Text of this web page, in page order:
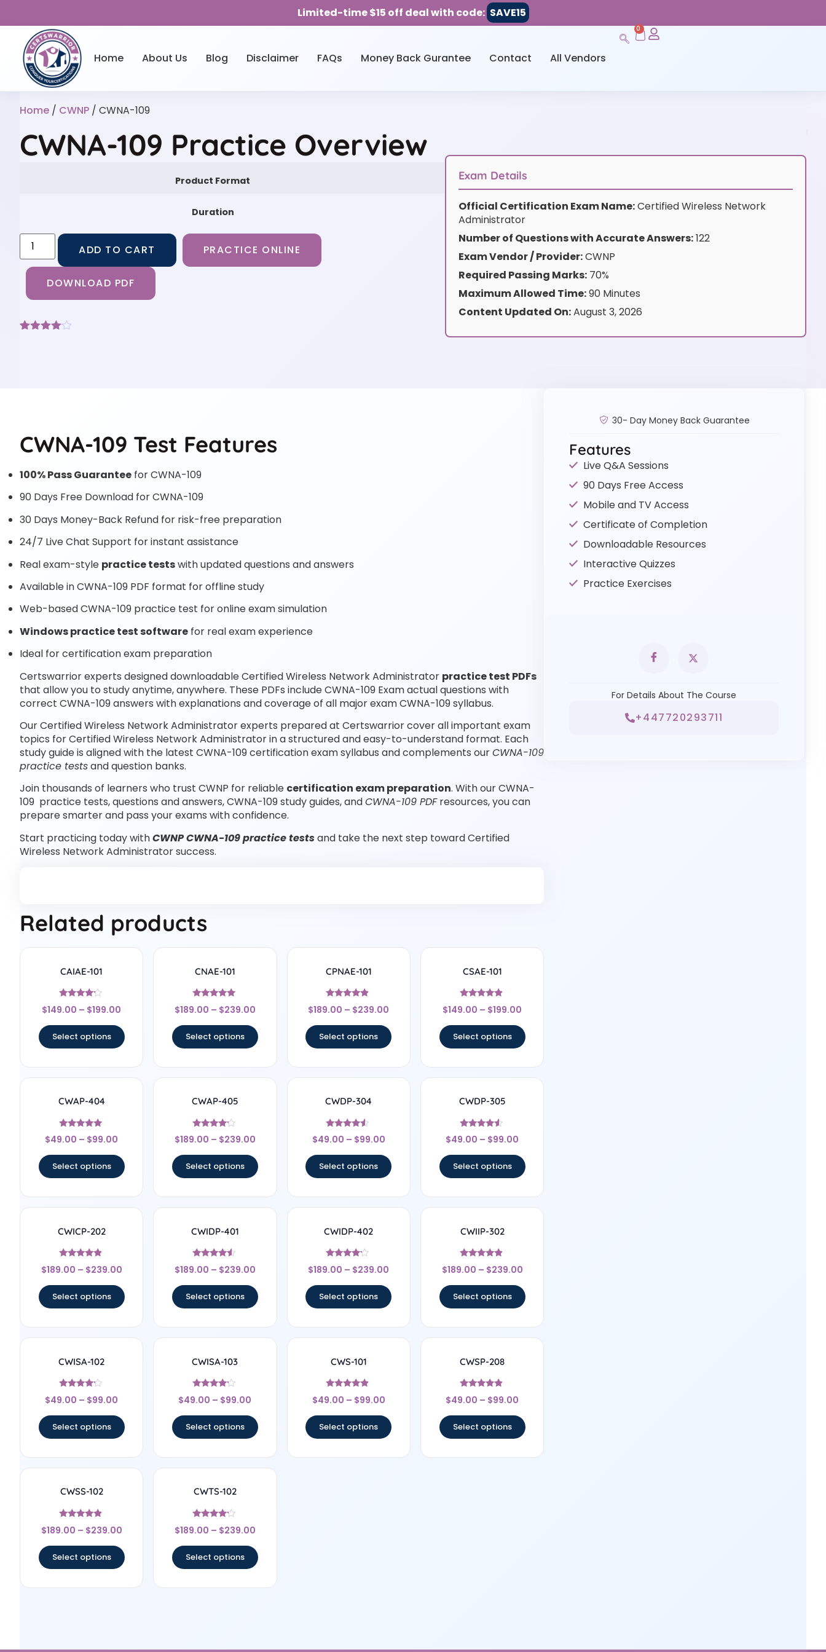
Limited-time $15 off deal with code: SAVE15
Home About Us Blog Disclaimer FAQs Money Back Gurantee Contact All Vendors
0
Home / CWNP / CWNA-109
CWNA-109 Practice Overview
Product Format
Duration
ADD TO CART PRACTICE ONLINE
DOWNLOAD PDF
Exam Details
Official Certification Exam Name:Certified Wireless Network
Administrator
Number of Questions with Accurate Answers:122
Exam Vendor / Provider:CWNP
Required Passing Marks:70%
Maximum Allowed Time:90 Minutes
Content Updated On:August 3, 2026
CWNA-109 Test Features
100% Pass Guarantee for CWNA-109
90 Days Free Download for CWNA-109
30 Days Money-Back Refund for risk-free preparation
24/7 Live Chat Support for instant assistance
Real exam-style practice testswith updated questions and answers
Available in CWNA-109 PDF format for offline study
Web-based CWNA-109 practice test for online exam simulation
Windows practice test software for real exam experience
Ideal for certification exam preparation
Certswarrior experts designed downloadable Certified Wireless Network Administrator practice test PDFs
that allow you to study anytime, anywhere. These PDFs include CWNA-109 Exam actual questions with
correct CWNA-109 answers with explanations and coverage of all major exam CWNA-109 syllabus.
Our Certified Wireless Network Administrator experts prepared at Certswarrior cover all important exam
topics for Certified Wireless Network Administrator in a structured and easy-to-understand format. Each
study guide is aligned with the latest CWNA-109 certification exam syllabus and complements ourCWNA-109
practice testsand question banks.
Join thousands of learners who trust CWNP for reliable certification exam preparation. With our CWNA-
109 practice tests, questions and answers, CWNA-109 study guides, andCWNA-109 PDFresources, you can
prepare smarter and pass your exams with confidence.
Start practicing today withCWNP CWNA-109 practice testsand take the next step toward Certified
Wireless Network Administrator success.
Related products
CAIAE-101
Rated
4
$149.00 – $199.00
Select options
CNAE-101
Rated
5
$189.00 – $239.00
Select options
CPNAE-101
Rated
4.67
$189.00 – $239.00
Select options
CSAE-101
Rated
4.67
$149.00 – $199.00
Select options
CWAP-404
Rated
5
$49.00 – $99.00
Select options
CWAP-405
Rated
4
$189.00 – $239.00
Select options
CWDP-304
Rated
4.33
$49.00 – $99.00
Select options
CWDP-305
Rated
4.33
$49.00 – $99.00
Select options
CWICP-202
Rated
4.67
$189.00 – $239.00
Select options
CWIDP-401
Rated
4.33
$189.00 – $239.00
Select options
CWIDP-402
Rated
4
$189.00 – $239.00
Select options
CWIIP-302
Rated
4.67
$189.00 – $239.00
Select options
CWISA-102
Rated
4
$49.00 – $99.00
Select options
CWISA-103
Rated
4
$49.00 – $99.00
Select options
CWS-101
Rated
4.67
$49.00 – $99.00
Select options
CWSP-208
Rated
4.67
$49.00 – $99.00
Select options
CWSS-102
Rated
4.67
$189.00 – $239.00
Select options
CWTS-102
Rated
4
$189.00 – $239.00
Select options
30- Day Money Back Guarantee
Features
Live Q&A Sessions
90 Days Free Access
Mobile and TV Access
Certificate of Completion
Downloadable Resources
Interactive Quizzes
Practice Exercises
For Details About The Course
+447720293711